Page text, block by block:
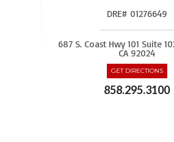
DRE# 01276649
687 S. Coast Hwy 101 Suite
CA 92024
GET DIRECTIONS
858.295.3100